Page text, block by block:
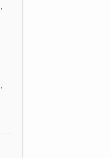
,
,